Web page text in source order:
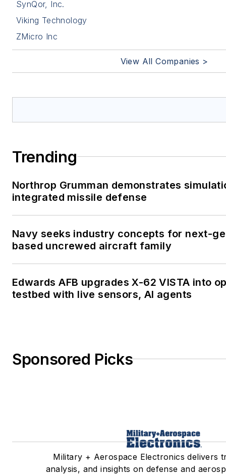
SynQor, Inc.
Viking Technology
ZMicro Inc
View All Companies >
Trending
Northrop Grumman demonstrates
integrated missile defense
Navy seeks industry concepts for next-
based uncrewed aircraft family
Edwards AFB upgrades X-62 VISTA into
testbed with live sensors, AI agents
Sponsored Picks
Military + Aerospace Electronics delivers
analysis, and insights on defense and